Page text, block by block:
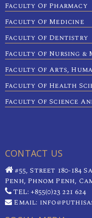
Faculty Of Pharmacy
Faculty Of Medicine
Faculty Of Dentistry
Faculty Of Nursing &
Faculty Of Arts,
Faculty Of Health
Faculty Of Science
CONTACT US
#55, Street 180-184
Penh, Phnom Penh,
TEL: +855(0)23 221 624
Email: